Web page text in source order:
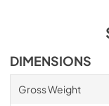
DIMENSIONS
Gross Weight